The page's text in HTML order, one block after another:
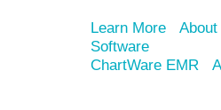
Learn More
Software
ChartWare EMR